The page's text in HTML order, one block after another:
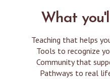
What
Teaching that helps
Tools to recognize
Community that
Pathways to real